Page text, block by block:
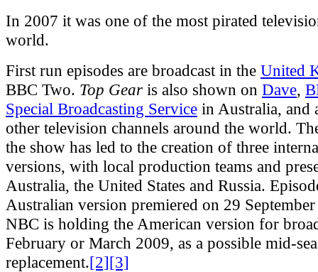
In 2007 it was one of the most pirated
world.
First run episodes are broadcast in the United
BBC Two. Top Gear is also shown on Dave,
Special Broadcasting Service in Australia, and
other television channels around the world.
the show has led to the creation of three
versions, with local production teams and
Australia, the United States and Russia.
Australian version premiered on 29
NBC is holding the American version for
February or March 2009, as a possible mid-
replacement.[2][3]